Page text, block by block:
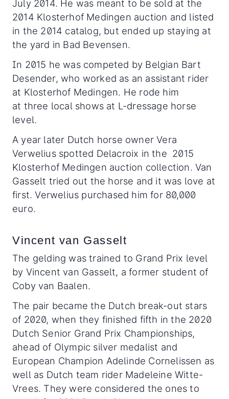
July 2014. He was meant to be sold at the
2014 Klosterhof Medingen auction and listed
in the 2014 catalog, but ended up staying at
the yard in Bad Bevensen.
In 2015 he was competed by Belgian Bart
Desender, who worked as an assistant rider
at Klosterhof Medingen. He rode him
at three local shows at L-dressage horse
level.
A year later Dutch horse owner Vera
Verwelius spotted Delacroix in the 2015
Klosterhof Medingen auction collection. Van
Gasselt tried out the horse and it was love at
first. Verwelius purchased him for 80,000
euro.
Vincent van Gasselt
The gelding was trained to Grand Prix level
by Vincent van Gasselt, a former student of
Coby van Baalen.
The pair became the Dutch break-out stars
of 2020, when they finished fifth in the 2020
Dutch Senior Grand Prix Championships,
ahead of Olympic silver medalist and
European Champion Adelinde Cornelissen as
well as Dutch team rider Madeleine Witte-
Vrees. They were considered the ones to